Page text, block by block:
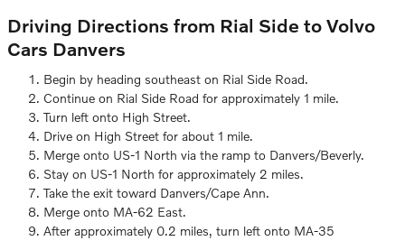
Driving Directions from Rial Side to Volvo
Cars Danvers
Begin by heading southeast on Rial Side Road.
Continue on Rial Side Road for approximately 1 mile.
Turn left onto High Street.
Drive on High Street for about 1 mile.
Merge onto US-1 North via the ramp to Danvers/Beverly.
Stay on US-1 North for approximately 2 miles.
Take the exit toward Danvers/Cape Ann.
Merge onto MA-62 East.
After approximately 0.2 miles, turn left onto MA-35